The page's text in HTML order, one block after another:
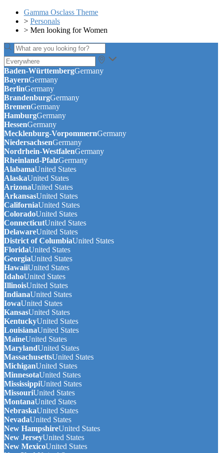
Gamma Osclass Theme
> Personals
> Men looking for Women
Baden-WürttembergGermany
BayernGermany
BerlinGermany
BrandenburgGermany
BremenGermany
HamburgGermany
HessenGermany
Mecklenburg-VorpommernGermany
NiedersachsenGermany
Nordrhein-WestfalenGermany
Rheinland-PfalzGermany
AlabamaUnited States
AlaskaUnited States
ArizonaUnited States
ArkansasUnited States
CaliforniaUnited States
ColoradoUnited States
ConnecticutUnited States
DelawareUnited States
District of ColumbiaUnited States
FloridaUnited States
GeorgiaUnited States
HawaiiUnited States
IdahoUnited States
IllinoisUnited States
IndianaUnited States
IowaUnited States
KansasUnited States
KentuckyUnited States
LouisianaUnited States
MaineUnited States
MarylandUnited States
MassachusettsUnited States
MichiganUnited States
MinnesotaUnited States
MississippiUnited States
MissouriUnited States
MontanaUnited States
NebraskaUnited States
NevadaUnited States
New HampshireUnited States
New JerseyUnited States
New MexicoUnited States